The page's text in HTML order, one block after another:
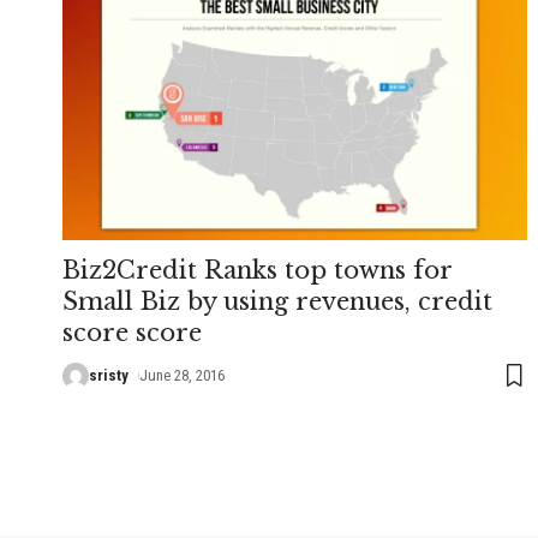
Biz2Credit Ranks top towns for
Small Biz by using revenues, credit
score score
sristy June 28, 2016